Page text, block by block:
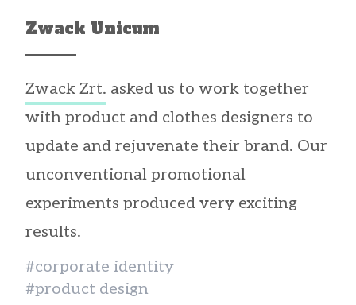
#corporate identity
#product design
Zwack Zrt. asked us to work together
with product and clothes designers to
update and rejuvenate their brand. Our
unconventional promotional
experiments produced very exciting
results.
Zwack Unicum